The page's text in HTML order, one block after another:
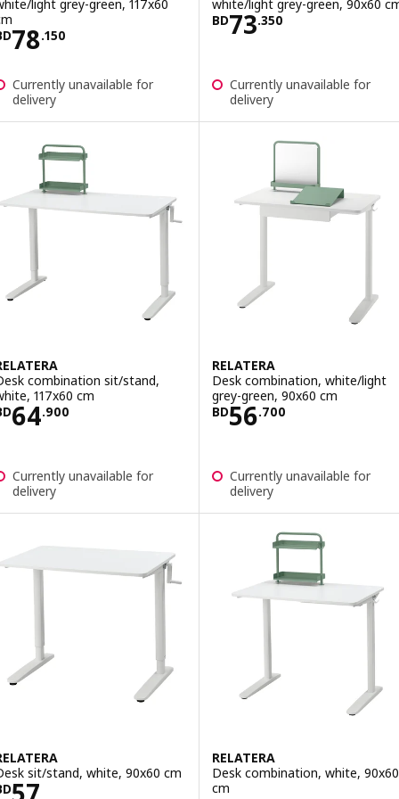
light grey-green, 117x60
78.150BD 78.150
Currently unavailable for
delivery
white/light grey-green, 90x60
BD73.350
Price BD 73.350
Currently unavailable for
delivery
combination sit/stand,
117x60 cm
64.900
BD 64.900
Currently unavailable for
delivery
RELATERA
Desk combination, white/light
grey-green, 90x60 cm
BD56.700
Price BD 56.700
Currently unavailable for
delivery
sit/stand, white, 90x60 cm
BD 57
RELATERA
Desk combination, white, 90x60
cm